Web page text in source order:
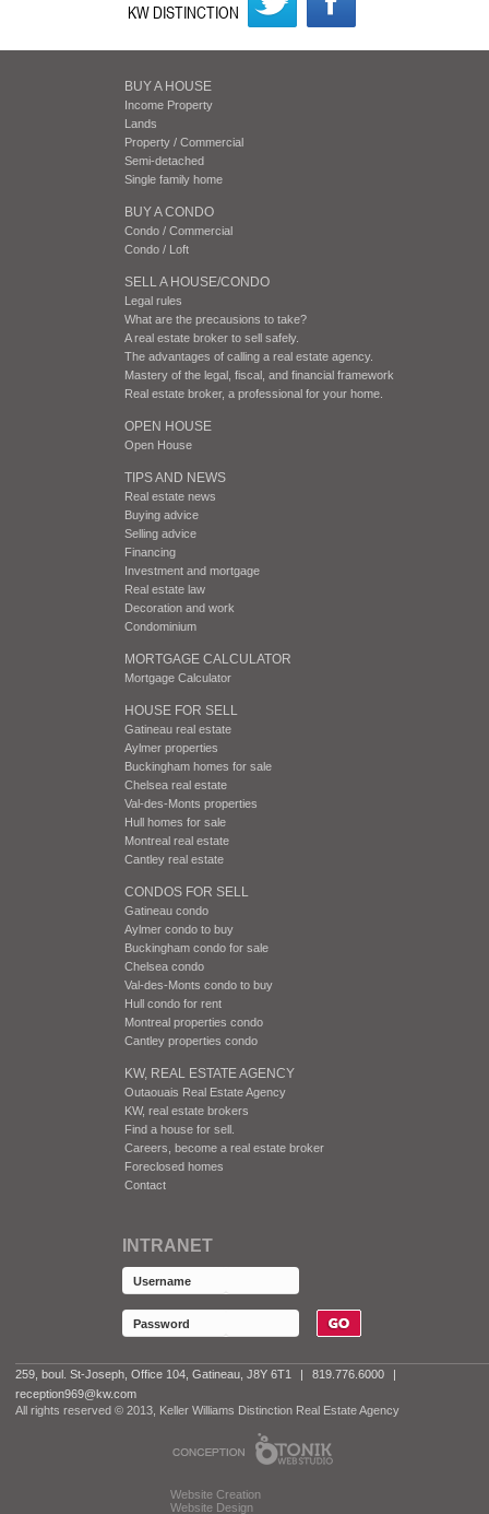
KW DISTINCTION
BUY A HOUSE
Income Property
Lands
Property / Commercial
Semi-detached
Single family home
BUY A CONDO
Condo / Commercial
Condo / Loft
SELL A HOUSE/CONDO
Legal rules
What are the precausions to take?
A real estate broker to sell safely.
The advantages of calling a real estate agency.
Mastery of the legal, fiscal, and financial framework
Real estate broker, a professional for your home.
OPEN HOUSE
Open House
TIPS AND NEWS
Real estate news
Buying advice
Selling advice
Financing
Investment and mortgage
Real estate law
Decoration and work
Condominium
MORTGAGE CALCULATOR
Mortgage Calculator
HOUSE FOR SELL
Gatineau real estate
Aylmer properties
Buckingham homes for sale
Chelsea real estate
Val-des-Monts properties
Hull homes for sale
Montreal real estate
Cantley real estate
CONDOS FOR SELL
Gatineau condo
Aylmer condo to buy
Buckingham condo for sale
Chelsea condo
Val-des-Monts condo to buy
Hull condo for rent
Montreal properties condo
Cantley properties condo
KW, REAL ESTATE AGENCY
Outaouais Real Estate Agency
KW, real estate brokers
Find a house for sell.
Careers, become a real estate broker
Foreclosed homes
Contact
INTRANET
259, boul. St-Joseph, Office 104, Gatineau, J8Y 6T1 819.776.6000
reception969@kw.com
All rights reserved © 2013, Keller Williams Distinction Real Estate Agency
Website Creation
Website Design